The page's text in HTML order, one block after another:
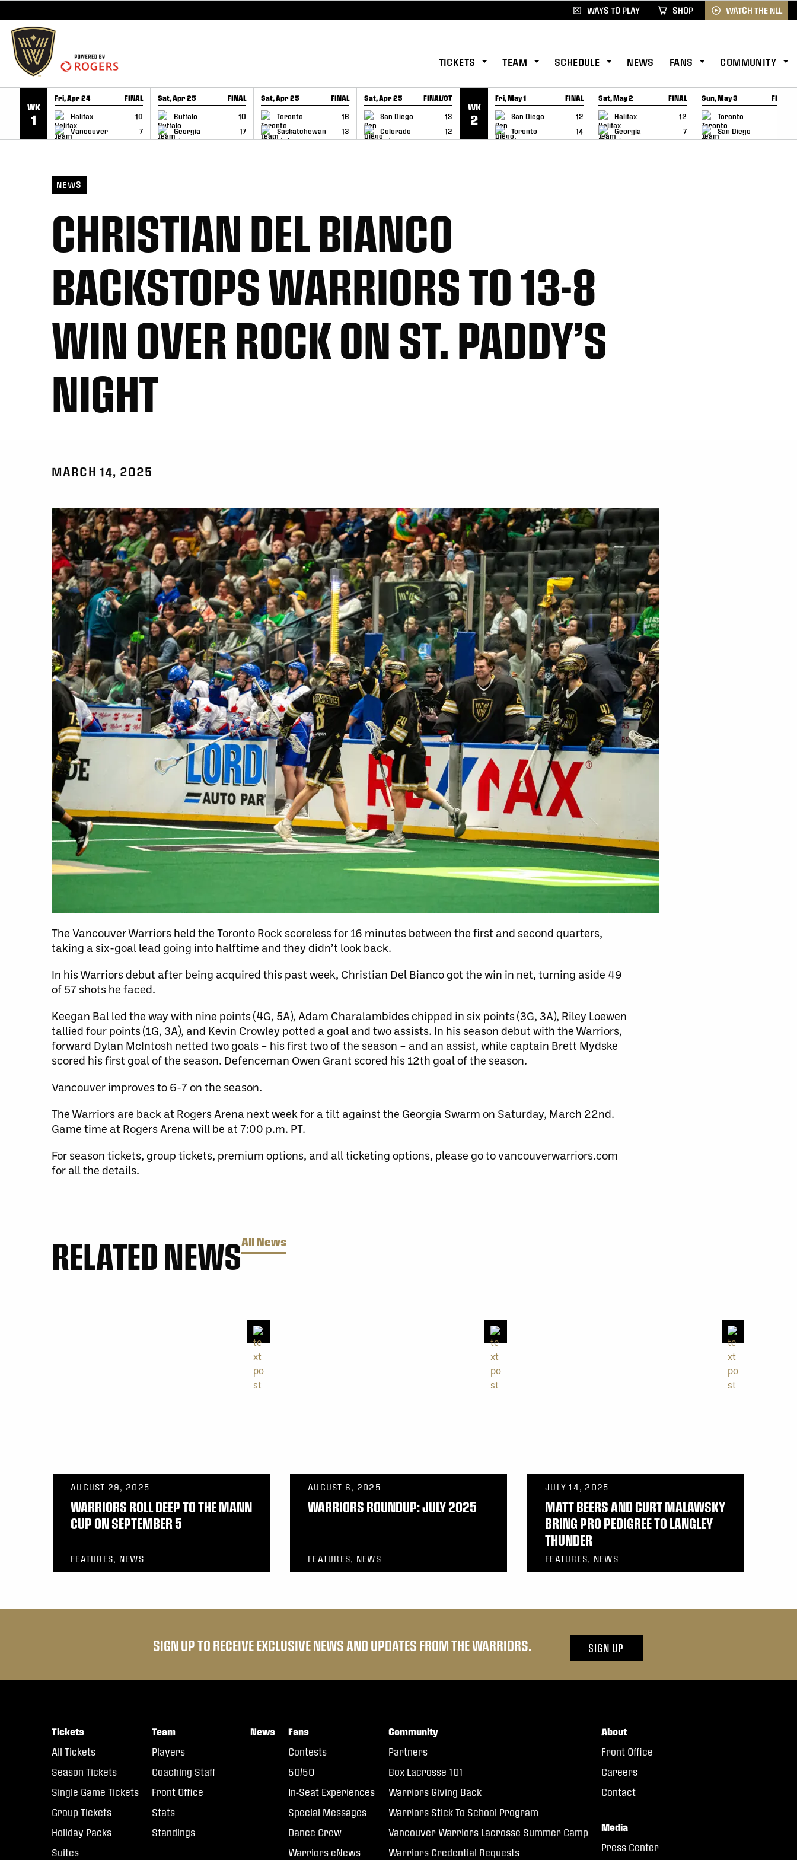
SKIP TO CONTENT
WAYS TO PLAY SHOP WATCH THE NLL
TICKETS TEAM SCHEDULE NEWS FANS COMMUNITY
WK
1
Fri, Apr 24 FINAL
Halifax
10
Vancouver
7
GAME RECAP
Sat, Apr 25 FINAL
Buffalo
10
Georgia
17
GAME RECAP
Sat, Apr 25 FINAL
Toronto
16
Saskatchewan
13
GAME RECAP
Sat, Apr 25 FINAL/OT
San Diego
13
Colorado
12
GAME RECAP
WK
2
Fri, May 1 FINAL
San Diego
12
Toronto
14
GAME RECAP
Sat, May 2 FINAL
Halifax
12
Georgia
7
GAME RECAP
Sun, May 3 FINAL
Toronto
San Diego
GAME RECAP
NEWS
CHRISTIAN DEL BIANCO
BACKSTOPS WARRIORS TO 13-8
WIN OVER ROCK ON ST. PADDY’S
NIGHT
MARCH 14, 2025
The Vancouver Warriors held the Toronto Rock scoreless for 16 minutes between the first and second quarters,
taking a six-goal lead going into halftime and they didn’t look back.
In his Warriors debut after being acquired this past week, Christian Del Bianco got the win in net, turning aside 49
of 57 shots he faced.
Keegan Bal led the way with nine points (4G, 5A), Adam Charalambides chipped in six points (3G, 3A), Riley Loewen
tallied four points (1G, 3A), and Kevin Crowley potted a goal and two assists. In his season debut with the Warriors,
forward Dylan McIntosh netted two goals – his first two of the season – and an assist, while captain Brett Mydske
scored his first goal of the season. Defenceman Owen Grant scored his 12th goal of the season.
Vancouver improves to 6-7 on the season.
The Warriors are back at Rogers Arena next week for a tilt against the Georgia Swarm on Saturday, March 22nd.
Game time at Rogers Arena will be at 7:00 p.m. PT.
For season tickets, group tickets, premium options, and all ticketing options, please go to vancouverwarriors.com
for all the details.
RELATED NEWSAll News
AUGUST 29, 2025
WARRIORS ROLL DEEP TO THE MANN
CUP ON SEPTEMBER 5
FEATURES, NEWS
AUGUST 6, 2025
WARRIORS ROUNDUP: JULY 2025
FEATURES, NEWS
JULY 14, 2025
MATT BEERS AND CURT MALAWSKY
BRING PRO PEDIGREE TO LANGLEY
THUNDER
FEATURES, NEWS
SIGN UP TO RECEIVE EXCLUSIVE NEWS AND UPDATES FROM THE WARRIORS. SIGN UP
Tickets
All Tickets
Season Tickets
Single Game Tickets
Group Tickets
Holiday Packs
Suites
Team
Players
Coaching Staff
Front Office
Stats
Standings
News
Fans
Contests
50/50
In-Seat Experiences
Special Messages
Dance Crew
Warriors eNews
Community
Partners
Box Lacrosse 101
Warriors Giving Back
Warriors Stick To School Program
Vancouver Warriors Lacrosse Summer Camp
Warriors Credential Requests
About
Front Office
Careers
Contact
Media
Press Center